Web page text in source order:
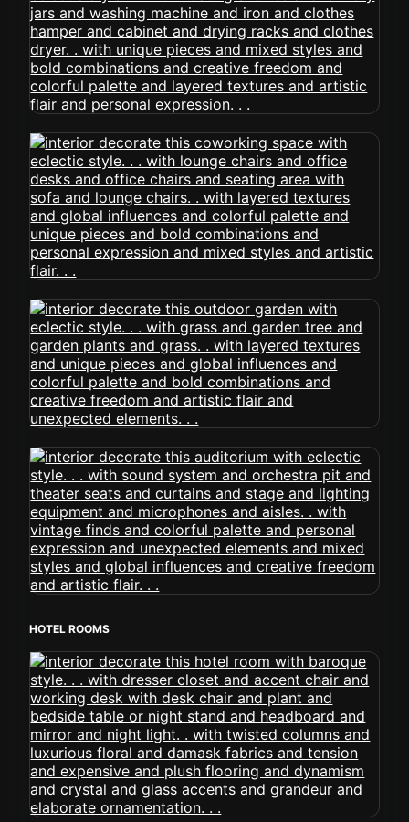
HOTEL ROOMS